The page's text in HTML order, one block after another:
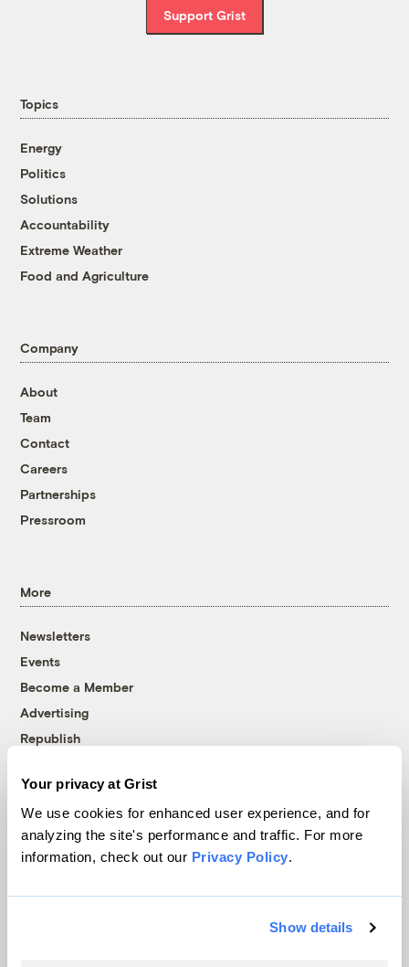
Your privacy at Grist
We use cookies for enhanced user experience, and for
analyzing the site's performance and traffic. For more
information, check out our Privacy Policy.
Show details
Support Grist
Topics
Energy
Politics
Solutions
Accountability
Extreme Weather
Food and Agriculture
Company
About
Team
Contact
Careers
Partnerships
Pressroom
More
Newsletters
Events
Become a Member
Advertising
Republish
© 1999-2026 Grist Magazine, Inc. All rights reserved.
Grist is powered byWordPress VIP